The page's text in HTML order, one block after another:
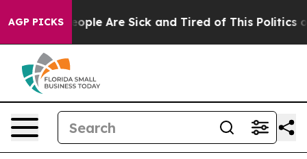
AGP PICKS
Win: “People Are Sick and Tired of This Politics of